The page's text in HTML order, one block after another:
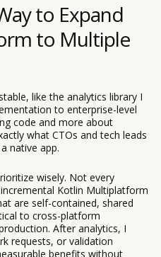
to Expand
to Multiple
like the analytics library I
to enterprise-level
code and more about
what CTOs and tech leads
native app.
wisely. Not every
Kotlin Multiplatform
are self-contained, shared
to cross-platform
After analytics, I
requests, or validation
benefits without